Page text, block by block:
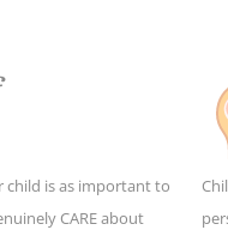
child is as important to
CARE about